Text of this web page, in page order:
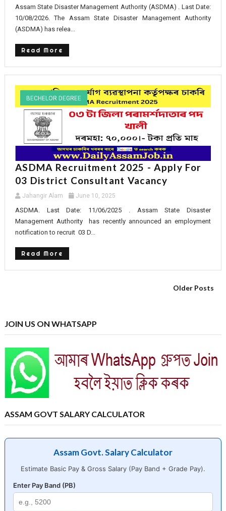
Assam State Disaster Management Authority (ASDMA) . Last Date:
10/08/2026. The Assam State Disaster Management Authority
(ASDMA) has relea...
Read More
BECHELOR DEGREE
ASDMA Recruitment 2025 - Apply For
03 District Consultant Vacancy
Jahangir Alam June 10, 2025
ASDMA. Last Date: 11/06/2025 . Assam State Disaster
Management Authority has recently announced an employment
notification to recruit 03 D...
Read More
Older Posts
JOIN US ON WHATSAPP
ASSAM GOVT SALARY CALCULATOR
Assam Govt. Salary Calculator
Estimate Basic Pay & Gross Salary (Pay Band + Grade Pay).
Enter Pay Band (PB)